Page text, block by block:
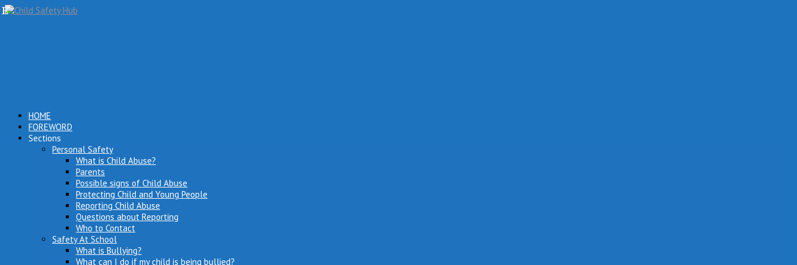
HOME
FOREWORD
Sections
Personal Safety
What is Child Abuse?
Parents
Possible signs of Child Abuse
Protecting Child and Young People
Reporting Child Abuse
Questions about Reporting
Who to Contact
Safety At School
What is Bullying?
What can I do if my child is being bullied?